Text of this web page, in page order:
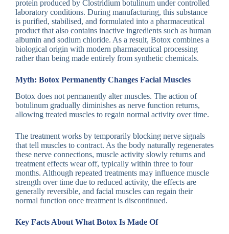
protein produced by Clostridium botulinum under controlled
laboratory conditions. During manufacturing, this substance
is purified, stabilised, and formulated into a pharmaceutical
product that also contains inactive ingredients such as human
albumin and sodium chloride. As a result, Botox combines a
biological origin with modern pharmaceutical processing
rather than being made entirely from synthetic chemicals.
Myth: Botox Permanently Changes Facial Muscles
Botox does not permanently alter muscles. The action of
botulinum gradually diminishes as nerve function returns,
allowing treated muscles to regain normal activity over time.
The treatment works by temporarily blocking nerve signals
that tell muscles to contract. As the body naturally regenerates
these nerve connections, muscle activity slowly returns and
treatment effects wear off, typically within three to four
months. Although repeated treatments may influence muscle
strength over time due to reduced activity, the effects are
generally reversible, and facial muscles can regain their
normal function once treatment is discontinued.
Key Facts About What Botox Is Made Of